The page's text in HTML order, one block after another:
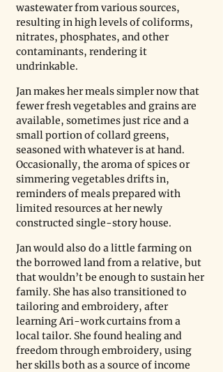
wastewater from various sources,
resulting in high levels of coliforms,
nitrates, phosphates, and other
contaminants, rendering it
undrinkable.
Jan makes her meals simpler now that
fewer fresh vegetables and grains are
available, sometimes just rice and a
small portion of collard greens,
seasoned with whatever is at hand.
Occasionally, the aroma of spices or
simmering vegetables drifts in,
reminders of meals prepared with
limited resources at her newly
constructed single-story house.
Jan would also do a little farming on
the borrowed land from a relative, but
that wouldn’t be enough to sustain her
family. She has also transitioned to
tailoring and embroidery, after
learning Ari-work curtains from a
local tailor. She found healing and
freedom through embroidery, using
her skills both as a source of income